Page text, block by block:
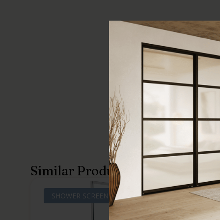
Similar Products
SHOWER SCREENS